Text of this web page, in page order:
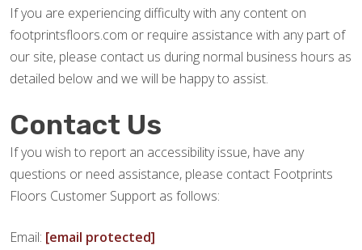
If you are experiencing difficulty with any content on
footprintsfloors.com or require assistance with any part of
our site, please contact us during normal business hours as
detailed below and we will be happy to assist.
Contact Us
If you wish to report an accessibility issue, have any
questions or need assistance, please contact Footprints
Floors Customer Support as follows:
Email: [email protected]